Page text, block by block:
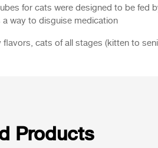
for cats were designed to be fed
way to disguise medication
flavors, cats of all stages (kitten to
Products